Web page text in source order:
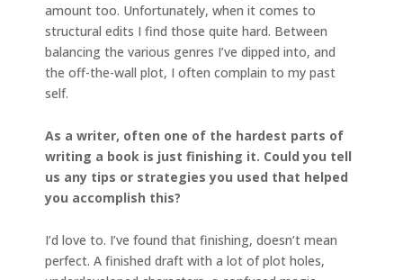
amount too. Unfortunately, when it comes to
structural edits I find those quite hard. Between
balancing the various genres I’ve dipped into, and
the off-the-wall plot, I often complain to my past
self.
As a writer, often one of the hardest parts of
writing a book is just finishing it. Could you tell
us any tips or strategies you used that helped
you accomplish this?
I’d love to. I’ve found that finishing, doesn’t mean
perfect. A finished draft with a lot of plot holes,